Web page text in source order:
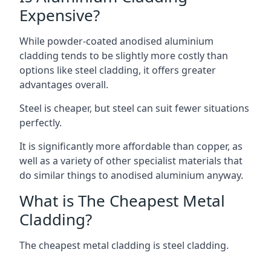
Expensive?
While powder-coated anodised aluminium
cladding tends to be slightly more costly than
options like steel cladding, it offers greater
advantages overall.
Steel is cheaper, but steel can suit fewer situations
perfectly.
It is significantly more affordable than copper, as
well as a variety of other specialist materials that
do similar things to anodised aluminium anyway.
What is The Cheapest Metal
Cladding?
The cheapest metal cladding is steel cladding.